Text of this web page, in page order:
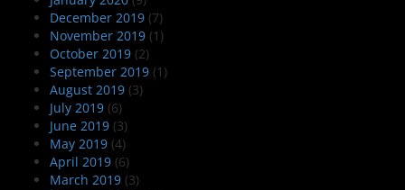
December 2019 (7)
November 2019 (1)
October 2019 (2)
September 2019 (1)
August 2019 (3)
July 2019 (6)
June 2019 (3)
May 2019 (4)
April 2019 (6)
March 2019 (3)